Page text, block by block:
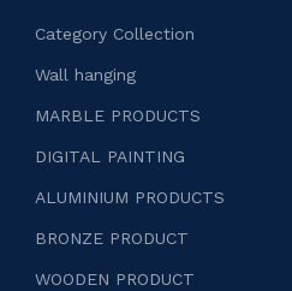
Category Collection
Wall hanging
MARBLE PRODUCTS
DIGITAL PAINTING
ALUMINIUM PRODUCTS
BRONZE PRODUCT
WOODEN PRODUCT